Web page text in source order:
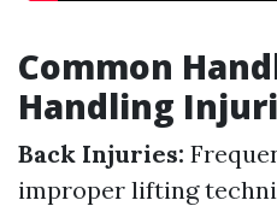
Common
Handling
Back Injuries:
improper lifting